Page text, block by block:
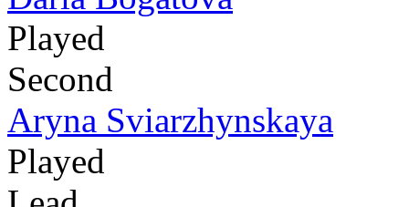
Played
Second
Aryna Sviarzhynskaya
Played